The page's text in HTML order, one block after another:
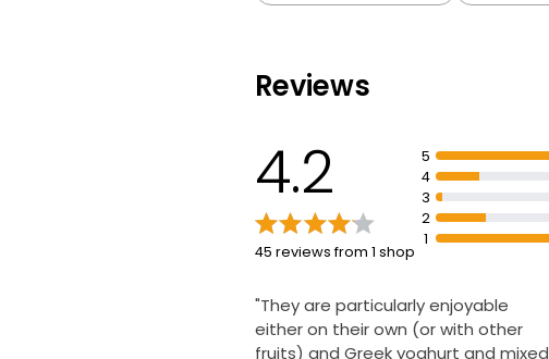
Reviews
4.2
45 reviews from 1 shop
5
4
3
2
1
"They are particularly enjoyable
either on their own (or with other
fruits) and Greek yoghurt and mixed